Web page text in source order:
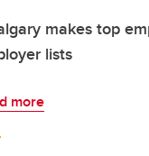
makes top
lists
more